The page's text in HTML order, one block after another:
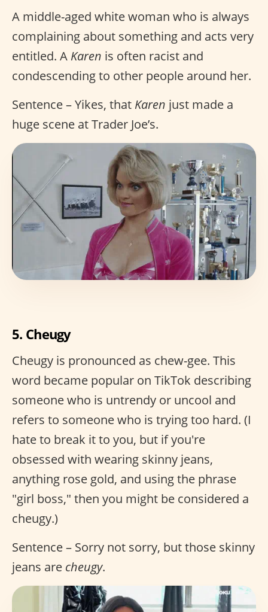
A middle-aged white woman who is always
complaining about something and acts very
entitled. A Karen is often racist and
condescending to other people around her.
Sentence – Yikes, that Karen just made a
huge scene at Trader Joe’s.
5. Cheugy
Cheugy is pronounced as chew-gee. This
word became popular on TikTok describing
someone who is untrendy or uncool and
refers to someone who is trying too hard. (I
hate to break it to you, but if you're
obsessed with wearing skinny jeans,
anything rose gold, and using the phrase
"girl boss," then you might be considered a
cheugy.)
Sentence – Sorry not sorry, but those skinny
jeans are cheugy.